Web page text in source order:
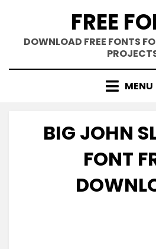
content
FREE
DOWNLOAD FREE FONTS
MENU
BIG JOHN
FONT